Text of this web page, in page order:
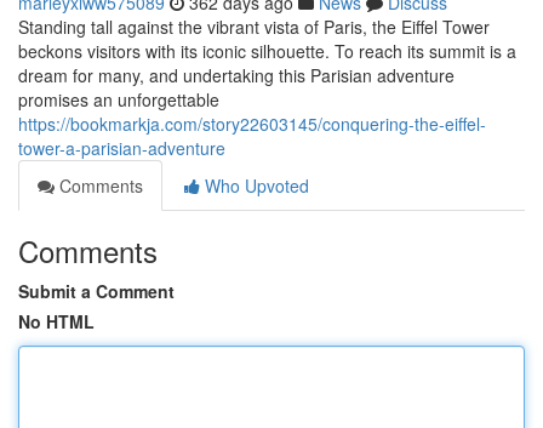
Standing tall against the vibrant vista of Paris, the Eiffel Tower
beckons visitors with its iconic silhouette. To reach its summit is a
dream for many, and undertaking this Parisian adventure
promises an unforgettable
https://bookmarkja.com/story22603145/conquering-the-eiffel-
tower-a-parisian-adventure
Comments
Who Upvoted
Comments
Submit a Comment
No HTML